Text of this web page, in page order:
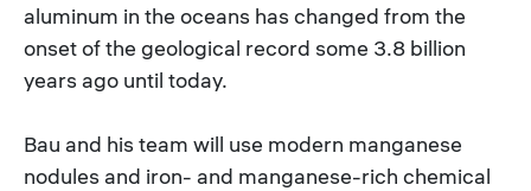
aluminum in the oceans has changed from the
onset of the geological record some 3.8 billion
years ago until today.
Bau and his team will use modern manganese
nodules and iron- and manganese-rich chemical